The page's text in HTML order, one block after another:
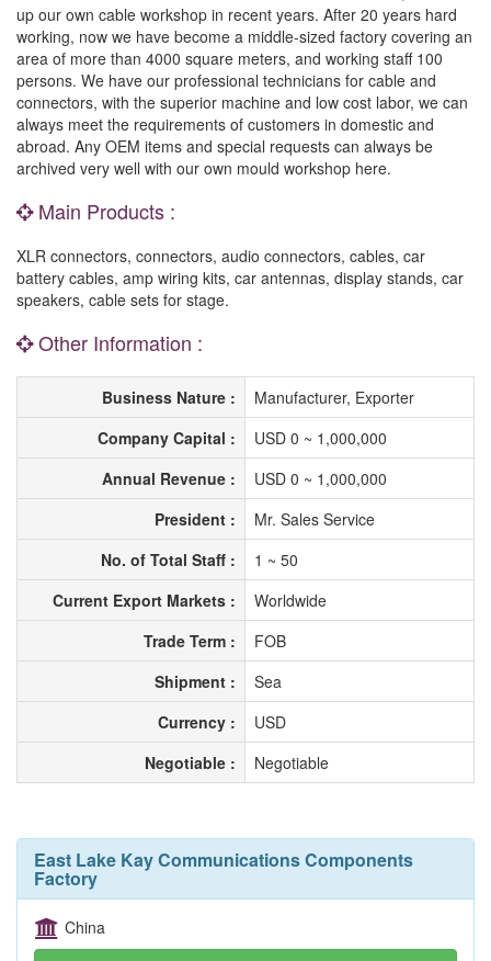
up our own cable workshop in recent years. After 20 years hard
working, now we have become a middle-sized factory covering an
area of more than 4000 square meters, and working staff 100
persons. We have our professional technicians for cable and
connectors, with the superior machine and low cost labor, we can
always meet the requirements of customers in domestic and
abroad. Any OEM items and special requests can always be
archived very well with our own mould workshop here.
Main Products :
XLR connectors, connectors, audio connectors, cables, car
battery cables, amp wiring kits, car antennas, display stands, car
speakers, cable sets for stage.
Other Information :
Business Nature :
Manufacturer, Exporter
Company Capital :
USD 0 ~ 1,000,000
Annual Revenue :
USD 0 ~ 1,000,000
President :
Mr. Sales Service
No. of Total Staff :
1 ~ 50
Current Export Markets :
Worldwide
Trade Term :
FOB
Shipment :
Sea
Currency :
USD
Negotiable :
Negotiable
East Lake Kay Communications Components
Factory
China